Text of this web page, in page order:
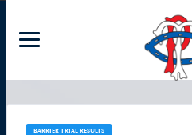
BARRIER TRIAL RESULTS